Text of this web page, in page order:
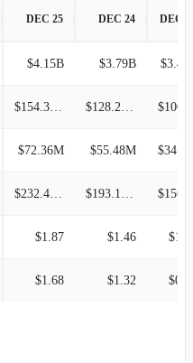
DEC 25 DEC 24 DEC
$4.15B $3.79B
$72.36M $55.48M
$1.87 $1.46
$1.68 $1.32